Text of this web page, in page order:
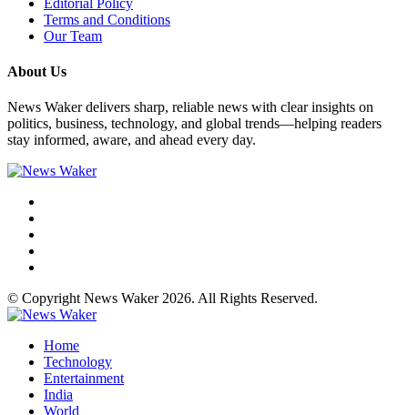
Terms and Conditions
Our Team
About Us
News Waker delivers sharp, reliable news with clear insights on
politics, business, technology, and global trends—helping readers
stay informed, aware, and ahead every day.
© Copyright News Waker 2026. All Rights Reserved.
Home
Technology
Entertainment
India
World